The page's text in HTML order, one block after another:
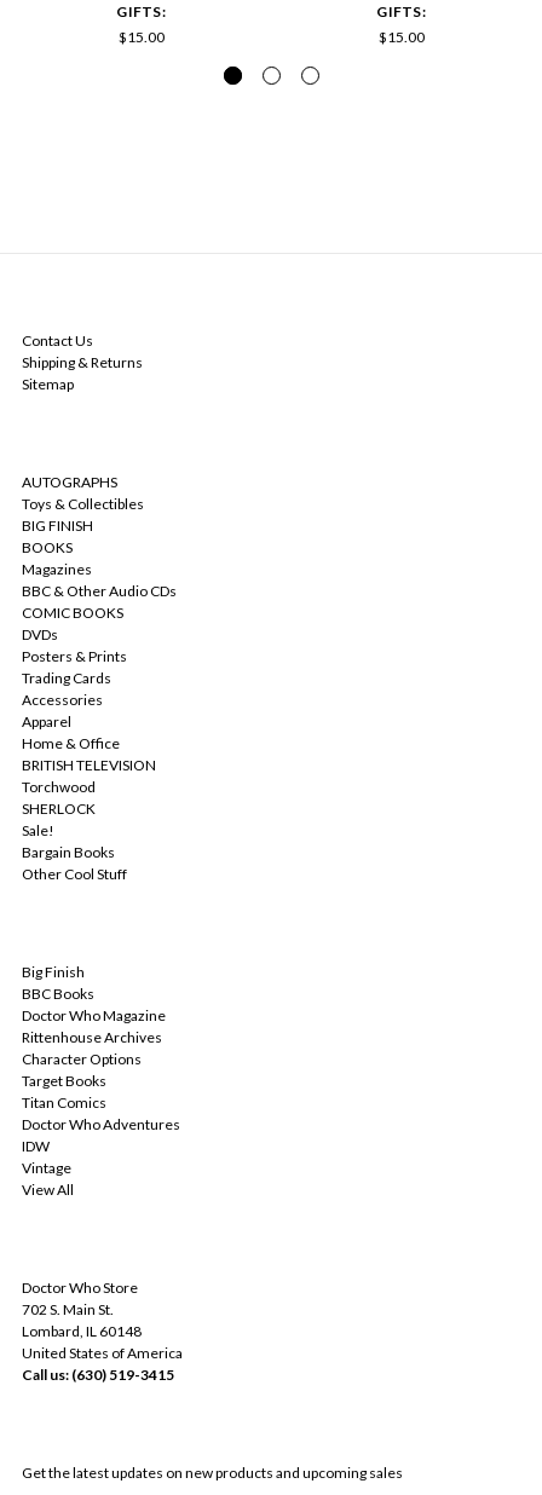
GIFTS:
$15.00
GIFTS:
$15.00
Contact Us
Shipping & Returns
Sitemap
AUTOGRAPHS
Toys & Collectibles
BIG FINISH
BOOKS
Magazines
BBC & Other Audio CDs
COMIC BOOKS
DVDs
Posters & Prints
Trading Cards
Accessories
Apparel
Home & Office
BRITISH TELEVISION
Torchwood
SHERLOCK
Sale!
Bargain Books
Other Cool Stuff
Big Finish
BBC Books
Doctor Who Magazine
Rittenhouse Archives
Character Options
Target Books
Titan Comics
Doctor Who Adventures
IDW
Vintage
View All
Doctor Who Store
702 S. Main St.
Lombard, IL 60148
United States of America
Call us: (630) 519-3415
Get the latest updates on new products and upcoming sales